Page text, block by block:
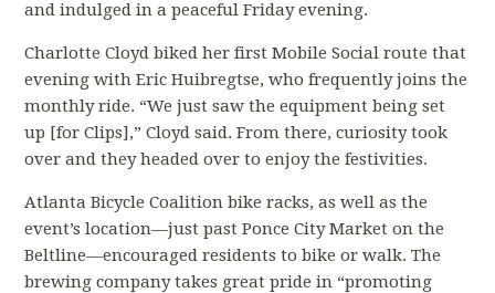
and indulged in a peaceful Friday evening.
Charlotte Cloyd biked her first Mobile Social route that
evening with Eric Huibregtse, who frequently joins the
monthly ride. “We just saw the equipment being set
up [for Clips],” Cloyd said. From there, curiosity took
over and they headed over to enjoy the festivities.
Atlanta Bicycle Coalition bike racks, as well as the
event’s location—just past Ponce City Market on the
Beltline—encouraged residents to bike or walk. The
brewing company takes great pride in “promoting